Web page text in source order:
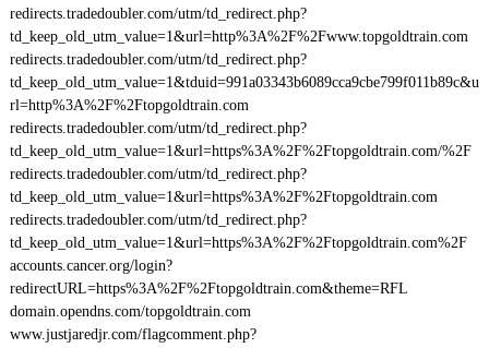
redirects.tradedoubler.com/utm/td_redirect.php?
td_keep_old_utm_value=1&url=http%3A%2F%2Fwww.topgoldtrain.com
redirects.tradedoubler.com/utm/td_redirect.php?
td_keep_old_utm_value=1&tduid=991a03343b6089cca9cbe799f011b89c&u
rl=http%3A%2F%2Ftopgoldtrain.com
redirects.tradedoubler.com/utm/td_redirect.php?
td_keep_old_utm_value=1&url=https%3A%2F%2Ftopgoldtrain.com/%2F
redirects.tradedoubler.com/utm/td_redirect.php?
td_keep_old_utm_value=1&url=https%3A%2F%2Ftopgoldtrain.com
redirects.tradedoubler.com/utm/td_redirect.php?
td_keep_old_utm_value=1&url=https%3A%2F%2Ftopgoldtrain.com%2F
accounts.cancer.org/login?
redirectURL=https%3A%2F%2Ftopgoldtrain.com&theme=RFL
domain.opendns.com/topgoldtrain.com
www.justjaredjr.com/flagcomment.php?